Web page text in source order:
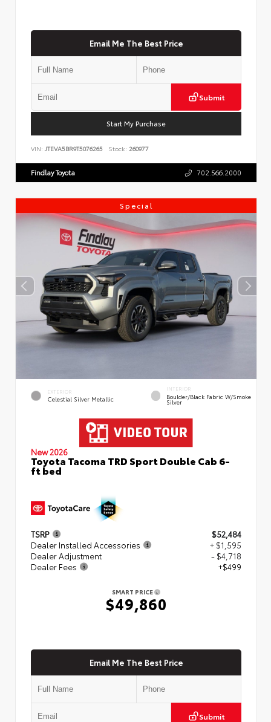
Email Me The Best Price
Submit
Start My Purchase
VIN: JTEVA5BR9T5076265 Stock: 260977
Findlay Toyota 702.566.2000
Special
EXTERIOR
Celestial Silver Metallic
INTERIOR
Boulder/Black Fabric W/Smoke
Silver
New 2026
Toyota Tacoma TRD Sport Double Cab 6-
ft bed
TSRP
$52,484
Dealer Installed Accessories
+ $1,595
Dealer Adjustment
- $4,718
Dealer Fees
+$499
SMART PRICE
$49,860
Email Me The Best Price
Submit